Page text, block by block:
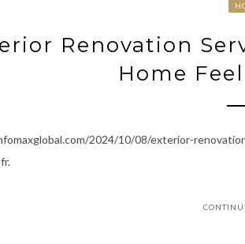
Renovation
Home
2024/10/08/exterior-